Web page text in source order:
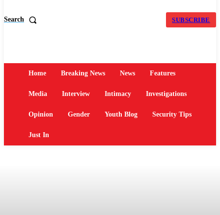
Search SUBSCRIBE
Home Breaking News News Features
Media Interview Intimacy Investigations
Opinion Gender Youth Blog Security Tips
Just In